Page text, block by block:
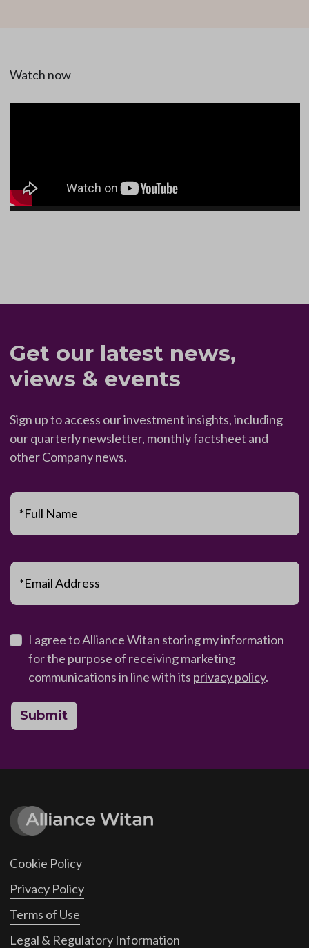
Watch now
Get our latest news,
views & events
Sign up to access our investment insights, including
our quarterly newsletter, monthly factsheet and
other Company news.
*Full Name
*Email Address
I agree to Alliance Witan storing my information
for the purpose of receiving marketing
communications in line with its privacy policy.
Submit
Cookie Policy
Privacy Policy
Terms of Use
Legal & Regulatory Information